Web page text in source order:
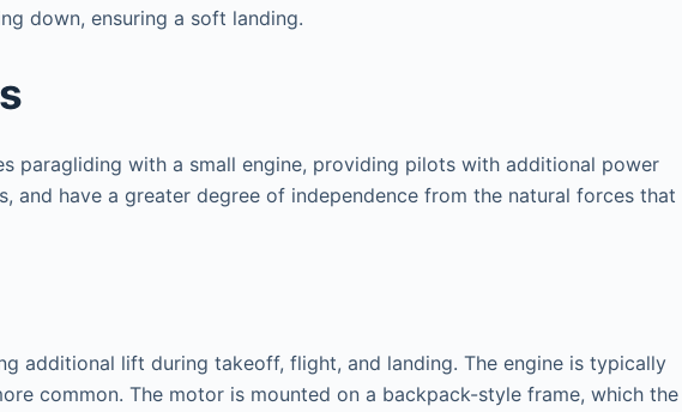
down, ensuring a soft landing.
paragliding with a small engine, providing pilots with additional power
have a greater degree of independence from the natural forces that
additional lift during takeoff, flight, and landing. The engine is typically
common. The motor is mounted on a backpack-style frame, which the